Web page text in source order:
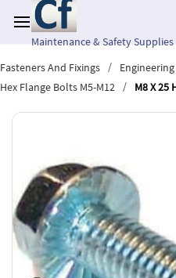
main
contentMaintenance & Safety Supplies
Fasteners And Fixings
/
Hex Flange Bolts M5-M12
/ M8 X 25